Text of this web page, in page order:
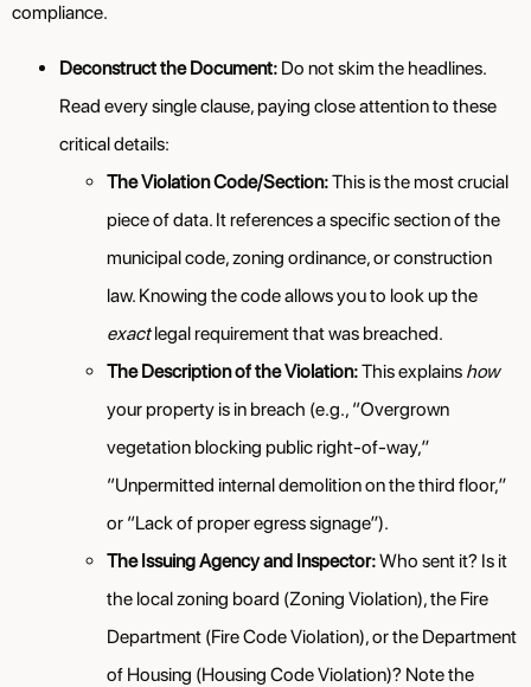
compliance.
Deconstruct the Document: Do not skim the headlines.
Read every single clause, paying close attention to these
critical details:
The Violation Code/Section:This is the most crucial
piece of data. It references a specific section of the
municipal code, zoning ordinance, or construction
law. Knowing the code allows you to look up the
exactlegal requirement that was breached.
The Description of the Violation:This explains how
your property is in breach (e.g., “Overgrown
vegetation blocking public right-of-way,”
“Unpermitted internal demolition on the third floor,”
or “Lack of proper egress signage”).
The Issuing Agency and Inspector:Who sent it? Is it
the local zoning board (Zoning Violation), the Fire
Department (Fire Code Violation), or the Department
of Housing (Housing Code Violation)? Note the